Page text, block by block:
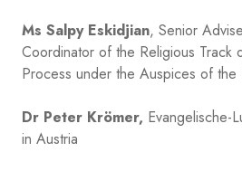
Ms Salpy Eskidjian, Senior
Coordinator of the Religious Track
Process under the Auspices of the
Dr Peter Krömer, Evangelische-
in Austria